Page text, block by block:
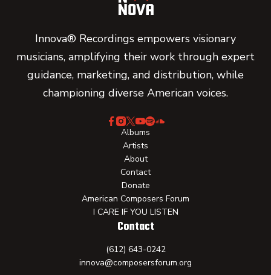
Innova® Recordings empowers visionary
musicians, amplifying their work through expert
guidance, marketing, and distribution, while
championing diverse American voices.
Albums
Artists
About
Contact
Donate
American Composers Forum
I CARE IF YOU LISTEN
Contact
(612) 643-0242
innova@composersforum.org